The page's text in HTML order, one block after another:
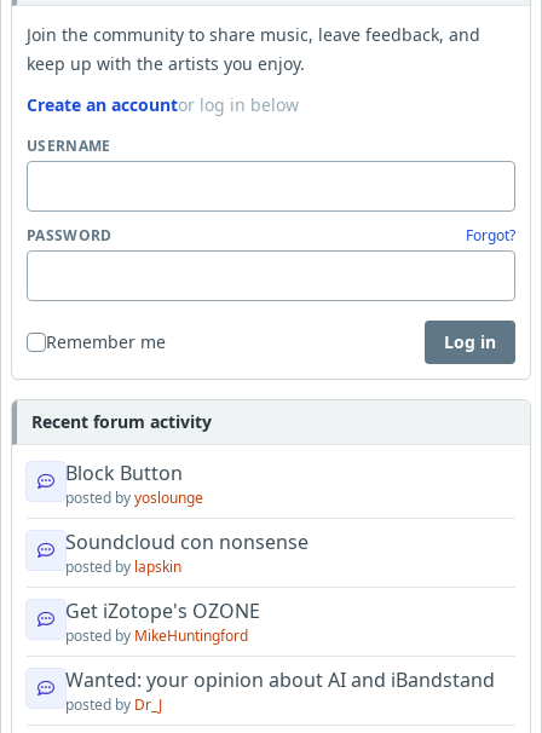
Join the community to share music, leave feedback, and
keep up with the artists you enjoy.
Create an accountor log in below
USERNAME
PASSWORD Forgot?
Remember me Log in
Recent forum activity
Block Button
posted byyoslounge
Soundcloud con nonsense
posted by lapskin
Get iZotope's OZONE
posted by MikeHuntingford
Wanted: your opinion about AI and iBandstand
posted by Dr_J